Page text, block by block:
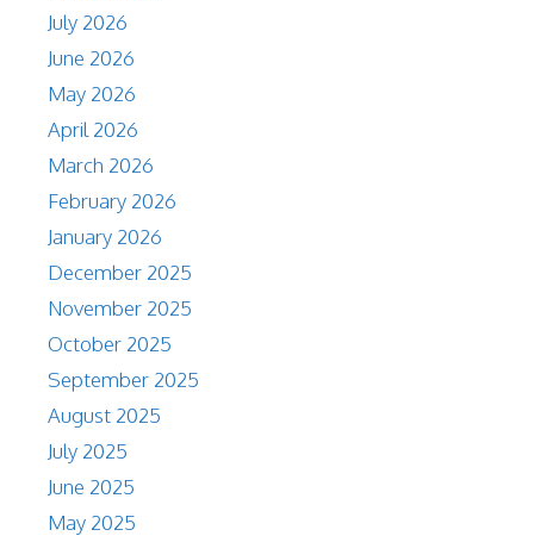
July 2026
June 2026
May 2026
April 2026
March 2026
February 2026
January 2026
December 2025
November 2025
October 2025
September 2025
August 2025
July 2025
June 2025
May 2025